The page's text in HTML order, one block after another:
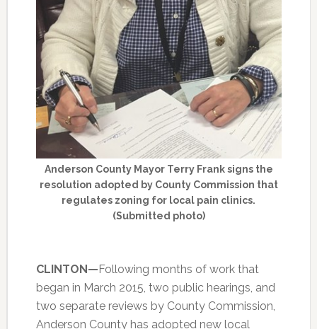
Anderson County Mayor Terry Frank signs the
resolution adopted by County Commission that
regulates zoning for local pain clinics.
(Submitted photo)
CLINTON—Following months of work that
began in March 2015, two public hearings, and
two separate reviews by County Commission,
Anderson County has adopted new local